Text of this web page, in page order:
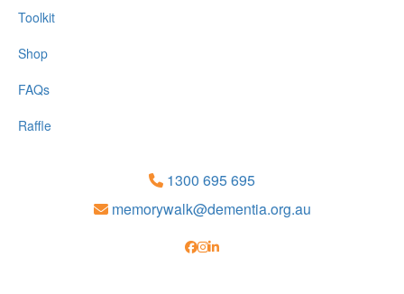
Toolkit
Shop
FAQs
Raffle
1300 695 695
memorywalk@dementia.org.au